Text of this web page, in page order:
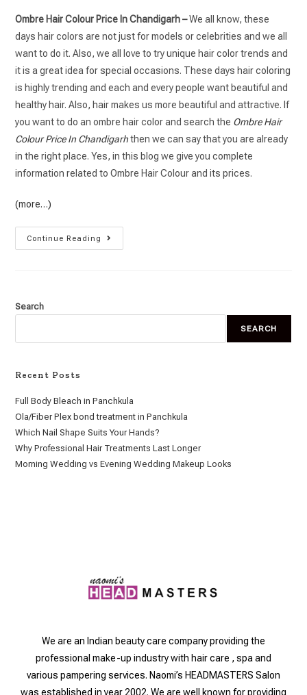
Ombre Hair Colour Price In Chandigarh –We all know, these
days hair colors are not just for models or celebrities and we all
want to do it. Also, we all love to try unique hair color trends and
it is a great idea for special occasions. These days hair coloring
is highly trending and each and every people want beautiful and
healthy hair. Also, hair makes us more beautiful and attractive. If
you want to do an ombre hair color and search the Ombre Hair
Colour Price In Chandigarhthen we can say that you are already
in the right place. Yes, in this blog we give you complete
information related to Ombre Hair Colour and its prices.
(more…)
Continue Reading
Search
SEARCH
Recent Posts
Full Body Bleach in Panchkula
Ola/Fiber Plex bond treatment in Panchkula
Which Nail Shape Suits Your Hands?
Why Professional Hair Treatments Last Longer
Morning Wedding vs Evening Wedding Makeup Looks
We are an Indian beauty care company providing the
professional make-up industry with hair care , spa and
various pampering services. Naomi’s HEADMASTERS Salon
was established in year 2002. We are well known for providing